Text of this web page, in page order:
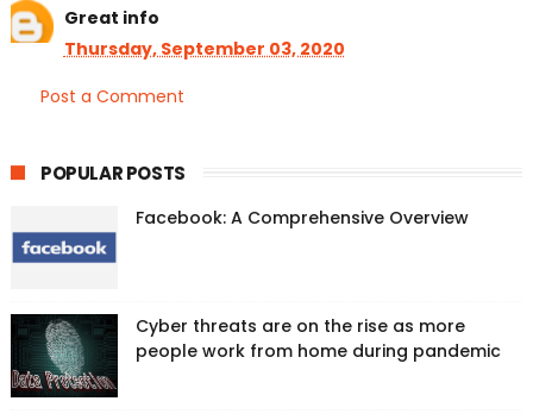
Great info
Thursday, September 03, 2020
Post a Comment
POPULAR POSTS
Facebook: A Comprehensive Overview
Cyber threats are on the rise as more
people work from home during pandemic